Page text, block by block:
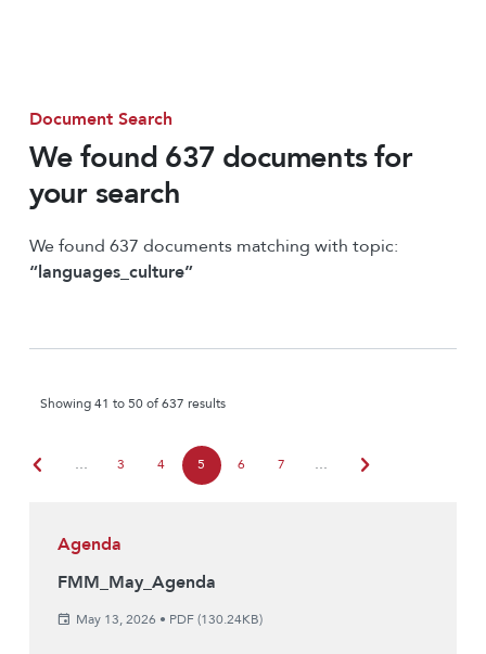
Document Search
We found 637 documents for
your search
We found 637 documents matching with topic:
“languages_culture”
Showing 41 to 50 of 637 results
chevron_left … 3 4 5 6 7 … chevron_right
Agenda
FMM_May_Agenda
May 13, 2026 • PDF (130.24KB)